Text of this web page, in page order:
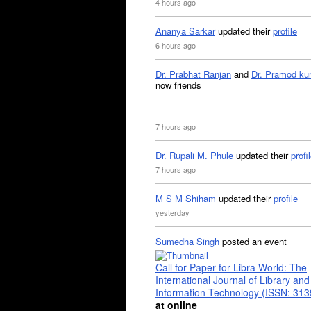
Ananya Sarkarupdated theirprofile
6 hours ago
Dr. Prabhat Ranjan and Dr. Pramod
now friends
7 hours ago
Dr. Rupali M. Phule updated their
7 hours ago
M S M Shiham updated theirprofile
yesterday
Sumedha Singh posted an event
Call for Paper for Libra World: The
International Journal of Library and
Information Technology (ISSN:
at online